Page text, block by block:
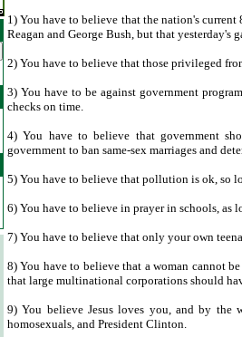
1) You have to believe that the nation's
Reagan and George Bush, but that yesterday's
2) You have to believe that those privileged
3) You have to be against government
checks on time.
4) You have to believe that government
government to ban same-sex marriages and
5) You have to believe that pollution is ok, so
6) You have to believe in prayer in schools, as
7) You have to believe that only your own
8) You have to believe that a woman cannot
that large multinational corporations should
9) You believe Jesus loves you, and by the
homosexuals, and President Clinton.